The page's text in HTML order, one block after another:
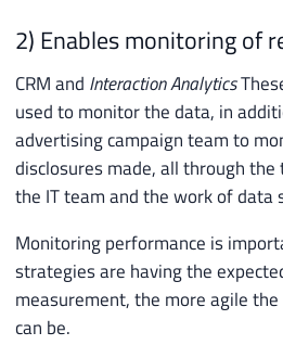
2) Enables monitoring of
CRM and Interaction Analytics
used to monitor the data, in
advertising campaign team to
disclosures made, all through
the IT team and the work of data
Monitoring performance is
strategies are having the
measurement, the more agile
can be.